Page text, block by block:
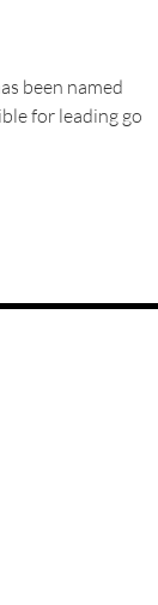
been named
for leading go